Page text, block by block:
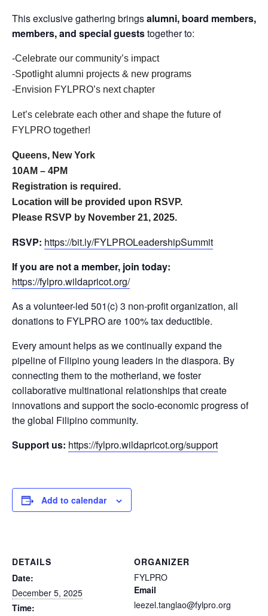
This exclusive gathering bringsalumni, board members,
members, and special gueststogether to:
-Celebrate our community’s impact
-Spotlight alumni projects & new programs
-Envision FYLPRO’s next chapter
Let’s celebrate each other and shape the future of
FYLPRO together!
Queens, New York
10AM – 4PM
Registration is required.
Location will be provided upon RSVP.
Please RSVP by November 21, 2025.
RSVP: https://bit.ly/FYLPROLeadershipSummit
If you are not a member, join today:
https://fylpro.wildapricot.org/
As a volunteer-led 501(c) 3 non-profit organization, all
donations to FYLPRO are 100% tax deductible.
Every amount helps as we continually expand the
pipeline of Filipino young leaders in the diaspora. By
connecting them to the motherland, we foster
collaborative multinational relationships that create
innovations and support the socio-economic progress of
the global Filipino community.
Support us: https://fylpro.wildapricot.org/support
Add to calendar
DETAILS
Date:
December 5, 2025
Time:
ORGANIZER
FYLPRO
Email
leezel.tanglao@fylpro.org